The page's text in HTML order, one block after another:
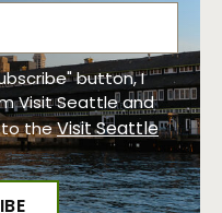
button, I
Visit Seattle and
to theVisit Seattle